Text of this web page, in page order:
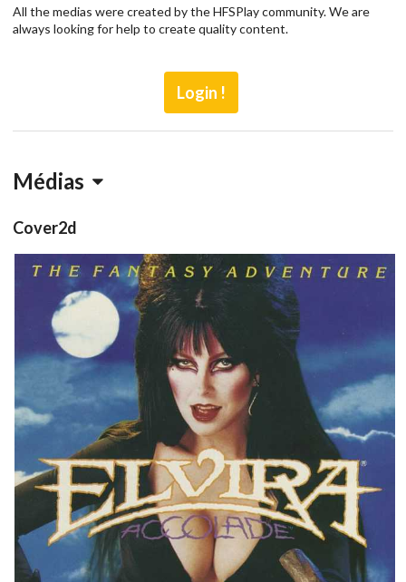
All the medias were created by the HFSPlay community. We are
always looking for help to create quality content.
Login !
Médias
Cover2d
front
View